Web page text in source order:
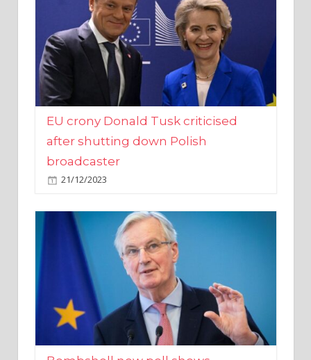
EU crony Donald Tusk criticised
after shutting down Polish
broadcaster
21/12/2023
Bombshell new poll shows
Remainers increasingly ‘want to